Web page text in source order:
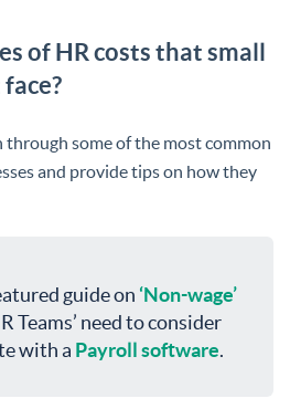
of HR costs that small
some of the most common
and provide tips on how they
guide on ‘Non-wage’
Teams’ need to consider
with a Payroll software.